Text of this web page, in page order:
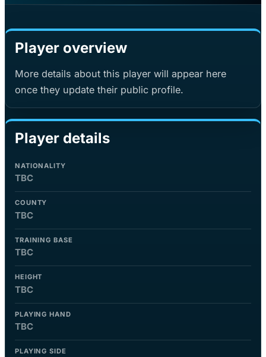
Player overview
More details about this player will appear here
once they update their public profile.
Player details
NATIONALITY
TBC
COUNTY
TBC
TRAINING BASE
TBC
HEIGHT
TBC
PLAYING HAND
TBC
PLAYING SIDE